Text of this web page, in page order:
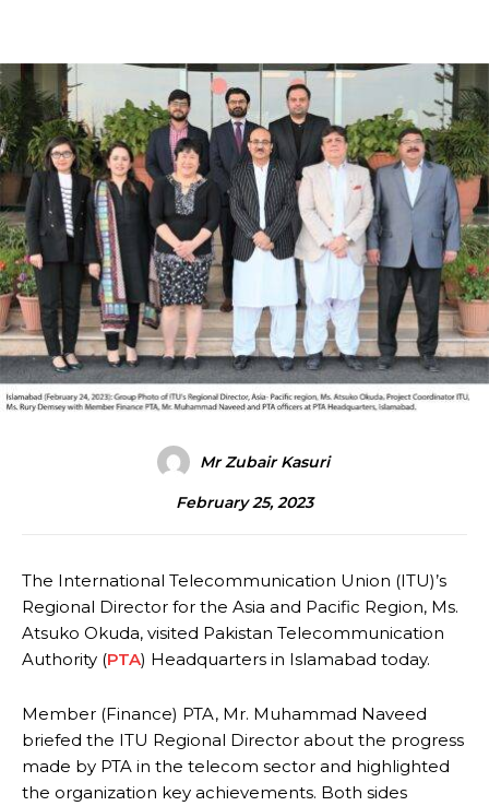
Mr Zubair Kasuri
February 25, 2023
The International Telecommunication Union (ITU)’s
Regional Director for the Asia and Pacific Region, Ms.
Atsuko Okuda, visited Pakistan Telecommunication
Authority (PTA) Headquarters in Islamabad today.
Member (Finance) PTA, Mr. Muhammad Naveed
briefed the ITU Regional Director about the progress
made by PTA in the telecom sector and highlighted
the organization key achievements. Both sides